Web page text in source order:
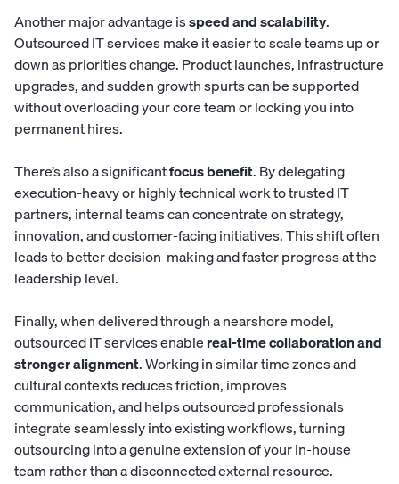
Another major advantage isspeed and scalability.
Outsourced IT services make it easier to scale teams up or
down as priorities change. Product launches, infrastructure
upgrades, and sudden growth spurts can be supported
without overloading your core team or locking you into
permanent hires.
There’s also a significantfocus benefit. By delegating
execution-heavy or highly technical work to trusted IT
partners, internal teams can concentrate on strategy,
innovation, and customer-facing initiatives. This shift often
leads to better decision-making and faster progress at the
leadership level.
Finally, when delivered through a nearshore model,
outsourced IT services enablereal-time collaboration and
stronger alignment. Working in similar time zones and
cultural contexts reduces friction, improves
communication, and helps outsourced professionals
integrate seamlessly into existing workflows, turning
outsourcing into a genuine extension of your in-house
team rather than a disconnected external resource.